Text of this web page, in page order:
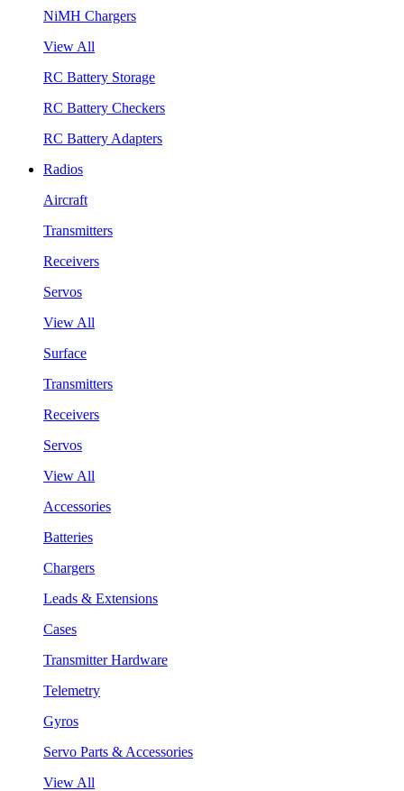
NiMH Chargers
View All
RC Battery Storage
RC Battery Checkers
RC Battery Adapters
Radios
Aircraft
Transmitters
Receivers
Servos
View All
Surface
Transmitters
Receivers
Servos
View All
Accessories
Batteries
Chargers
Leads & Extensions
Cases
Transmitter Hardware
Telemetry
Gyros
Servo Parts & Accessories
View All